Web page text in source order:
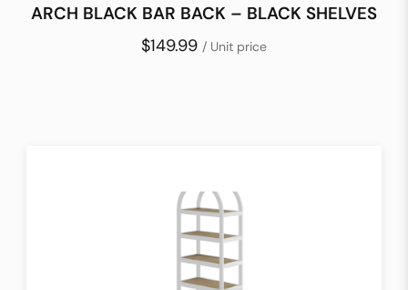
ARCH BLACK BAR BACK – BLACK SHELVES
$149.99 / Unit price